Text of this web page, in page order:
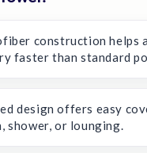
construction helps
faster than standard
design offers easy
shower, or lounging.